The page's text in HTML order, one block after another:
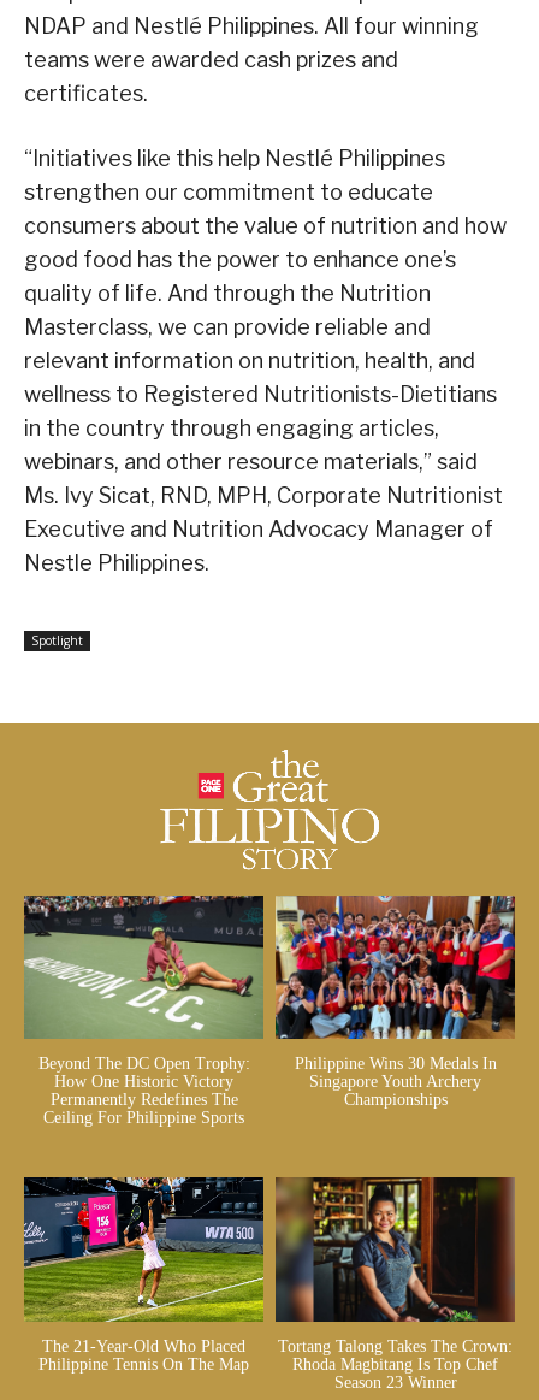
NDAP and Nestlé Philippines. All four winning
teams were awarded cash prizes and
certificates.
“Initiatives like this help Nestlé Philippines
strengthen our commitment to educate
consumers about the value of nutrition and how
good food has the power to enhance one’s
quality of life. And through the Nutrition
Masterclass, we can provide reliable and
relevant information on nutrition, health, and
wellness to Registered Nutritionists-Dietitians
in the country through engaging articles,
webinars, and other resource materials,” said
Ms. Ivy Sicat, RND, MPH, Corporate Nutritionist
Executive and Nutrition Advocacy Manager of
Nestle Philippines.
Spotlight
Beyond The DC Open Trophy:
How One Historic Victory
Permanently Redefines The
Ceiling For Philippine Sports
Philippine Wins 30 Medals In
Singapore Youth Archery
Championships
The 21-Year-Old Who Placed
Philippine Tennis On The Map
Tortang Talong Takes The Crown:
Rhoda Magbitang Is Top Chef
Season 23 Winner